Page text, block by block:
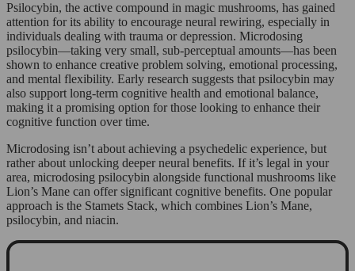
Psilocybin, the active compound in magic mushrooms, has gained
attention for its ability to encourage neural rewiring, especially in
individuals dealing with trauma or depression. Microdosing
psilocybin—taking very small, sub-perceptual amounts—has been
shown to enhance creative problem solving, emotional processing,
and mental flexibility. Early research suggests that psilocybin may
also support long-term cognitive health and emotional balance,
making it a promising option for those looking to enhance their
cognitive function over time.
Microdosing isn’t about achieving a psychedelic experience, but
rather about unlocking deeper neural benefits. If it’s legal in your
area, microdosing psilocybin alongside functional mushrooms like
Lion’s Mane can offer significant cognitive benefits. One popular
approach is the Stamets Stack, which combines Lion’s Mane,
psilocybin, and niacin.